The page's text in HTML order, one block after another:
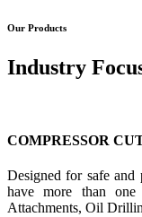
Our Products
Industry
COMPRESSOR
Designed for safe and
have more than one
Attachments, Oil